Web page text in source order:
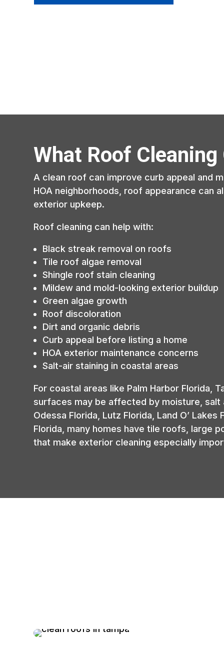
What Roof
A clean roof can improve curb appeal and
HOA neighborhoods, roof appearance can
exterior upkeep.
Roof cleaning can help with:
Black streak removal on roofs
Tile roof algae removal
Shingle roof stain cleaning
Mildew and mold-looking exterior buildup
Green algae growth
Roof discoloration
Dirt and organic debris
Curb appeal before listing a home
HOA exterior maintenance concerns
Salt-air staining in coastal areas
For coastal areas like Palm Harbor Florida,
surfaces may be affected by moisture, salt
Odessa Florida, Lutz Florida, Land O’
Florida, many homes have tile roofs, large
that make exterior cleaning especially